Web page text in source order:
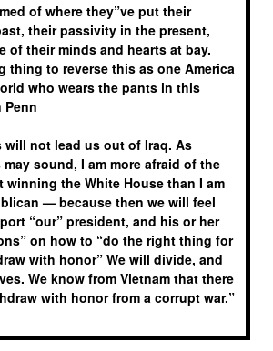
of where they”ve put their
their passivity in the present,
of their minds and hearts at bay.
thing to reverse this as one America
who wears the pants in this
Penn
will not lead us out of Iraq. As
sound, I am more afraid of the
winning the White House than I am
— because then we will feel
“our” president, and his or her
on how to “do the right thing for
with honor” We will divide, and
We know from Vietnam that there
with honor from a corrupt war.”